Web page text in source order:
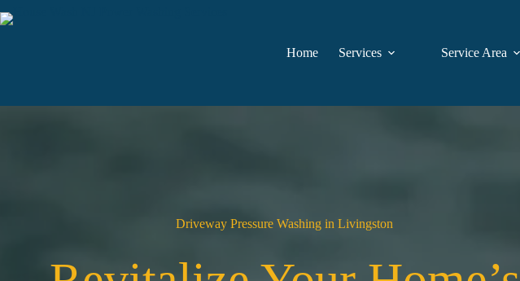
to
Home
Services Service Area
Driveway Pressure Washing in Livingston